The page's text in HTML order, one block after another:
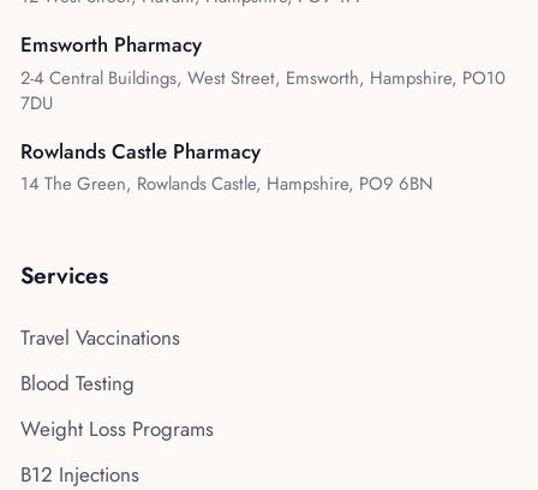
Emsworth Pharmacy
2-4 Central Buildings, West Street, Emsworth, Hampshire, PO10
7DU
Rowlands Castle Pharmacy
14 The Green, Rowlands Castle, Hampshire, PO9 6BN
Services
Travel Vaccinations
Blood Testing
Weight Loss Programs
B12 Injections